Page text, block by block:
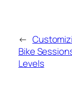
←
Bike
Levels